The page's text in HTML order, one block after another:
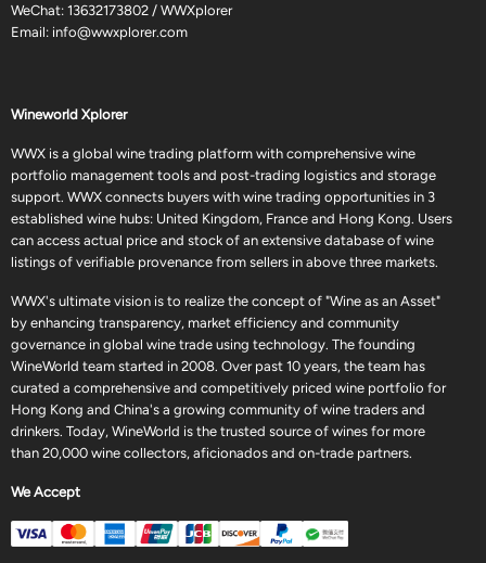
WeChat: 13632173802 / WWXplorer
Email: info@wwxplorer.com
Wineworld Xplorer
WWX is a global wine trading platform with comprehensive wine
portfolio management tools and post-trading logistics and storage
support. WWX connects buyers with wine trading opportunities in 3
established wine hubs: United Kingdom, France and Hong Kong. Users
can access actual price and stock of an extensive database of wine
listings of verifiable provenance from sellers in above three markets.
WWX's ultimate vision is to realize the concept of "Wine as an Asset"
by enhancing transparency, market efficiency and community
governance in global wine trade using technology. The founding
WineWorld team started in 2008. Over past 10 years, the team has
curated a comprehensive and competitively priced wine portfolio for
Hong Kong and China's a growing community of wine traders and
drinkers. Today, WineWorld is the trusted source of wines for more
than 20,000 wine collectors, aficionados and on-trade partners.
We Accept